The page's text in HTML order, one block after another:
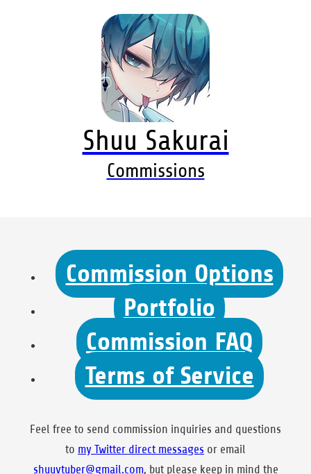
Shuu Sakurai
Commissions
Commission Options
Portfolio
Commission FAQ
Terms of Service
Feel free to send commission inquiries and questions
to my Twitter direct messages or email
shuuvtuber@gmail.com, but please keep in mind the